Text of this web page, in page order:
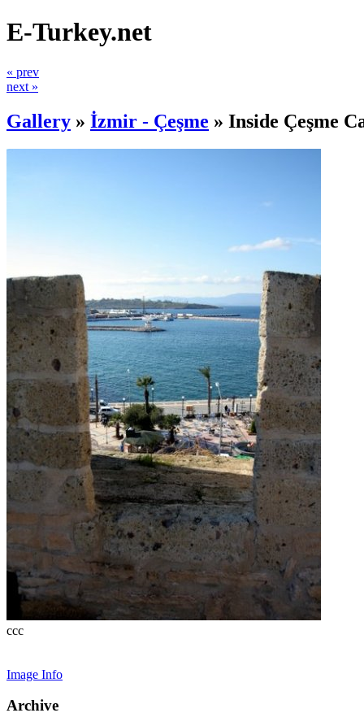
E-Turkey.net
« prev
next »
Gallery » İzmir - Çeşme » Inside Çeşme
ccc
Image Info
Archive